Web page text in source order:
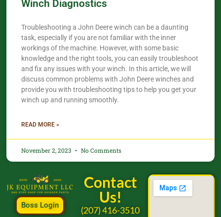
Winch Diagnostics
Troubleshooting a John Deere winch can be a daunting
task, especially if you are not familiar with the inner
workings of the machine. However, with some basic
knowledge and the right tools, you can easily troubleshoot
and fix any issues with your winch. In this article, we will
discuss common problems with John Deere winches and
provide you with troubleshooting tips to help you get your
winch up and running smoothly.
READ MORE »
November 2, 2023 No Comments
Boss Login
Contact
Us!
(207) 416-3510